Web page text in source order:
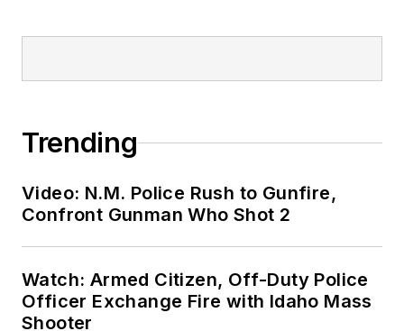
Trending
Video: N.M. Police Rush to Gunfire,
Confront Gunman Who Shot 2
Watch: Armed Citizen, Off-Duty Police
Officer Exchange Fire with Idaho Mass
Shooter